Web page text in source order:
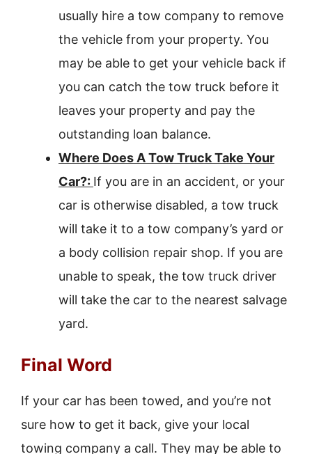
usually hire a tow company to remove
the vehicle from your property. You
may be able to get your vehicle back if
you can catch the tow truck before it
leaves your property and pay the
outstanding loan balance.
Where Does A Tow Truck Take Your
Car?: If you are in an accident, or your
car is otherwise disabled, a tow truck
will take it to a tow company’s yard or
a body collision repair shop. If you are
unable to speak, the tow truck driver
will take the car to the nearest salvage
yard.
Final Word
If your car has been towed, and you’re not
sure how to get it back, give your local
towing company a call. They may be able to